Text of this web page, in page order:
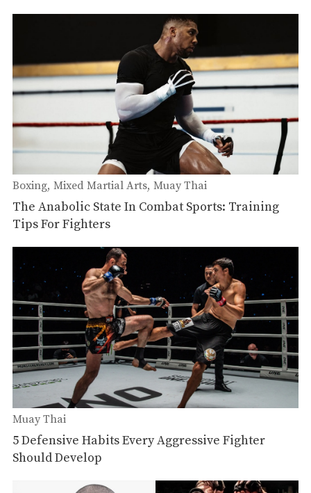
Boxing Mixed Martial Arts Muay Thai
The Anabolic State In Combat Sports: Training
Tips For Fighters
Muay Thai
5 Defensive Habits Every Aggressive Fighter
Should Develop